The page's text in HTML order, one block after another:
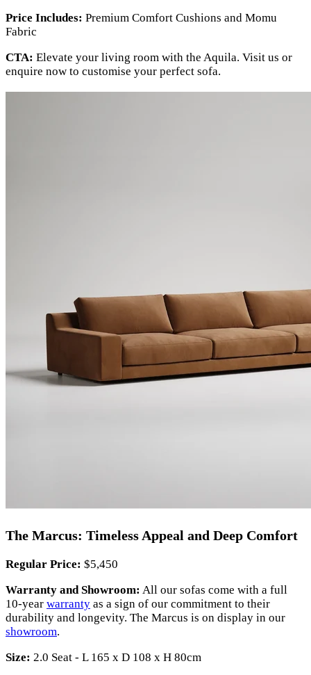
Price Includes: Premium Comfort Cushions and Momu
Fabric
CTA: Elevate your living room with the Aquila. Visit us or
enquire now to customise your perfect sofa.
The Marcus: Timeless Appeal and Deep Comfort
Regular Price: $5,450
Warranty and Showroom: All our sofas come with a full
10-year warranty as a sign of our commitment to their
durability and longevity. The Marcus is on display in our
showroom.
Size: 2.0 Seat - L 165 x D 108 x H 80cm